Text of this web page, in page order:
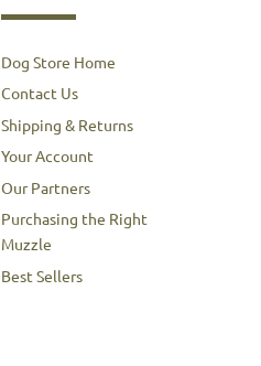
Dog Store Home
Contact Us
Shipping & Returns
Your Account
Our Partners
Purchasing the Right
Muzzle
Best Sellers